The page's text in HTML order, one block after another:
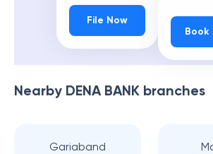
File Now
Book
Nearby DENA BANK branches
Gariaband